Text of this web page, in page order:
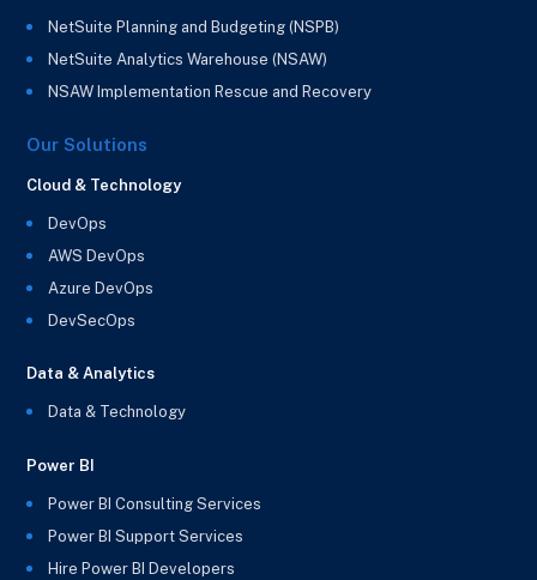
NetSuite Planning and Budgeting (NSPB)
NetSuite Analytics Warehouse (NSAW)
NSAW Implementation Rescue and Recovery
Our Solutions
Cloud & Technology
DevOps
AWS DevOps
Azure DevOps
DevSecOps
Data & Analytics
Data & Technology
Power BI
Power BI Consulting Services
Power BI Support Services
Hire Power BI Developers